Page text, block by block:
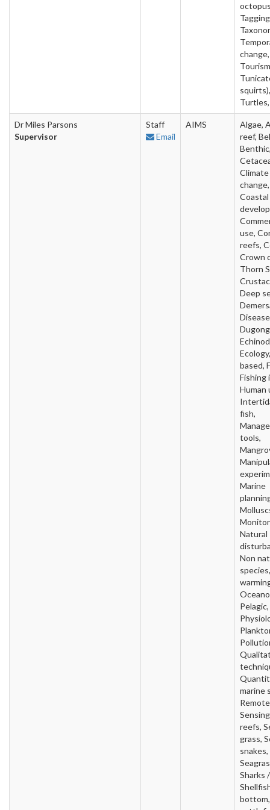
change,
squirts),
Dr Miles Parsons
Supervisor
Staff
Email
AIMS
Algae,
reef,
Climate
change,
Coastal
use,
reefs,
Crown
Thorn
Deep
based,
Fishing
Human
fish,
tools,
Marine
Natural
Non
Pelagic,
marine
Remote
reefs,
grass,
snakes,
Sharks